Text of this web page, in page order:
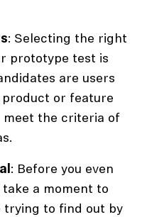
: Selecting the right
prototype test is
are users
product or feature
the criteria of
: Before you even
a moment to
trying to find out by